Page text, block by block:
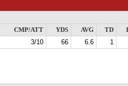
CMP/ATT
YDS AVG TD
3/10 66 6.6 1